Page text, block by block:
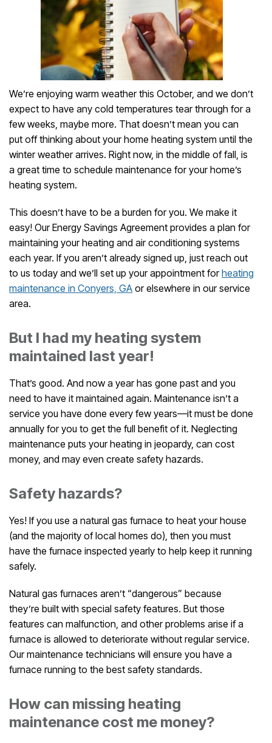
We’re enjoying warm weather this October, and we don’t
expect to have any cold temperatures tear through for a
few weeks, maybe more. That doesn’t mean you can
put off thinking about your home heating system until the
winter weather arrives. Right now, in the middle of fall, is
a great time to schedule maintenance for your home’s
heating system.
This doesn’t have to be a burden for you. We make it
easy! Our Energy Savings Agreement provides a plan for
maintaining your heating and air conditioning systems
each year. If you aren’t already signed up, just reach out
to us today and we’ll set up your appointment forheating
maintenance in Conyers, GA or elsewhere in our service
area.
But I had my heating system
maintained last year!
That’s good. And now a year has gone past and you
need to have it maintained again. Maintenance isn’t a
service you have done every few years—it must be done
annually for you to get the full benefit of it. Neglecting
maintenance puts your heating in jeopardy, can cost
money, and may even create safety hazards.
Safety hazards?
Yes! If you use a natural gas furnace to heat your house
(and the majority of local homes do), then you must
have the furnace inspected yearly to help keep it running
safely.
Natural gas furnaces aren’t “dangerous” because
they’re built with special safety features. But those
features can malfunction, and other problems arise if a
furnace is allowed to deteriorate without regular service.
Our maintenance technicians will ensure you have a
furnace running to the best safety standards.
How can missing heating
maintenance cost me money?